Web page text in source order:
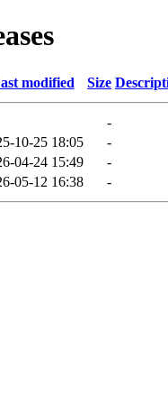
modified Size
-
10-25 18:05
-
04-24 15:49
-
05-12 16:38 -